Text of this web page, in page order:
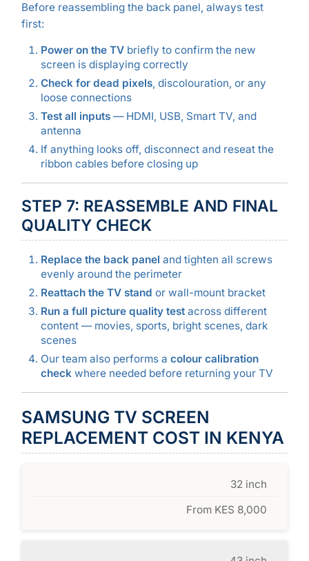
Before reassembling the back panel, always test
first:
Power on the TVbriefly to confirm the new
screen is displaying correctly
Check for dead pixels, discolouration, or any
loose connections
Test all inputs— HDMI, USB, Smart TV, and
antenna
If anything looks off, disconnect and reseat the
ribbon cables before closing up
STEP 7: REASSEMBLE AND FINAL
QUALITY CHECK
Replace the back panel and tighten all screws
evenly around the perimeter
Reattach the TV stand or wall-mount bracket
Run a full picture quality testacross different
content — movies, sports, bright scenes, dark
scenes
Our team also performs a colour calibration
checkwhere needed before returning your TV
SAMSUNG TV SCREEN
REPLACEMENT COST IN KENYA
32 inch
From KES 8,000